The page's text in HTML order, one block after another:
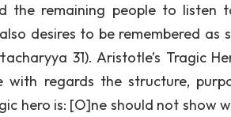
the remaining people to listen
desires to be remembered as
31). Aristotle’s Tragic
with regards the structure,
hero is: [O]ne should not show